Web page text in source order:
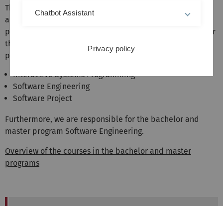
The institute represents the areas software engineering
and programming languages in the bachelor and master
programs of computer science and related fields. We offer
the following mandatory courses in the Bachelor's
program:
Interactive Systems Programming
Software Engineering
Software Project
Furthermore, we are responsible for the bachelor and
master program Software Engineering.
Overview of the courses in the bachelor and master
programs
Chatbot Assistant
Privacy policy